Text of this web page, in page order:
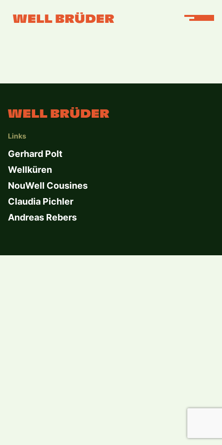
Links
Gerhard Polt
Wellküren
NouWell Cousines
Claudia Pichler
Andreas Rebers